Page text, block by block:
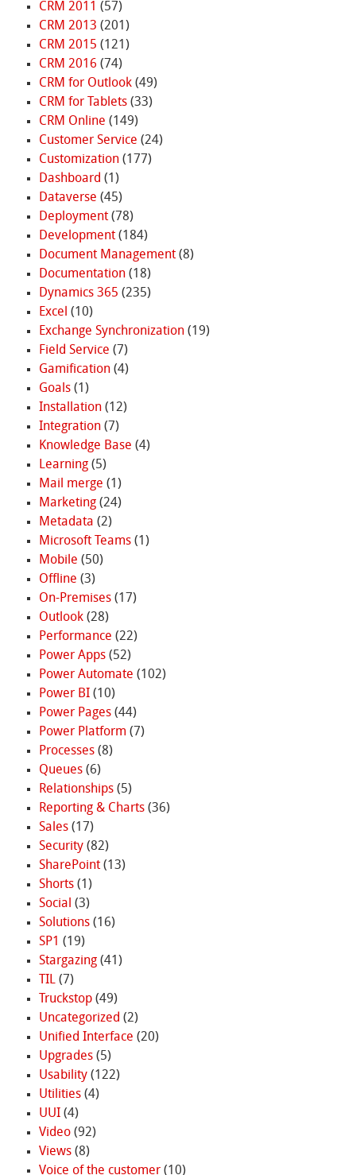
CRM 2011 (57)
CRM 2013 (201)
CRM 2015 (121)
CRM 2016 (74)
CRM for Outlook(49)
CRM for Tablets(33)
CRM Online (149)
Customer Service (24)
Customization(177)
Dashboard (1)
Dataverse (45)
Deployment(78)
Development(184)
Document Management(8)
Documentation(18)
Dynamics 365 (235)
Excel (10)
Exchange Synchronization(19)
Field Service (7)
Gamification(4)
Goals(1)
Installation(12)
Integration(7)
Knowledge Base (4)
Learning(5)
Mail merge (1)
Marketing(24)
Metadata (2)
Microsoft Teams(1)
Mobile (50)
Offline (3)
On-Premises(17)
Outlook(28)
Performance (22)
Power Apps(52)
Power Automate (102)
Power BI(10)
Power Pages(44)
Power Platform (7)
Processes(8)
Queues(6)
Relationships(5)
Reporting & Charts(36)
Sales(17)
Security(82)
SharePoint(13)
Shorts(1)
Social (3)
Solutions(16)
SP1 (19)
Stargazing(41)
TIL(7)
Truckstop(49)
Uncategorized (2)
Unified Interface (20)
Upgrades(5)
Usability(122)
Utilities(4)
UUI(4)
Video(92)
Views(8)
Voice of the customer(10)